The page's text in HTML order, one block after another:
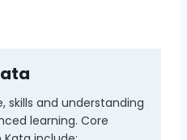
skills and understanding
learning. Core